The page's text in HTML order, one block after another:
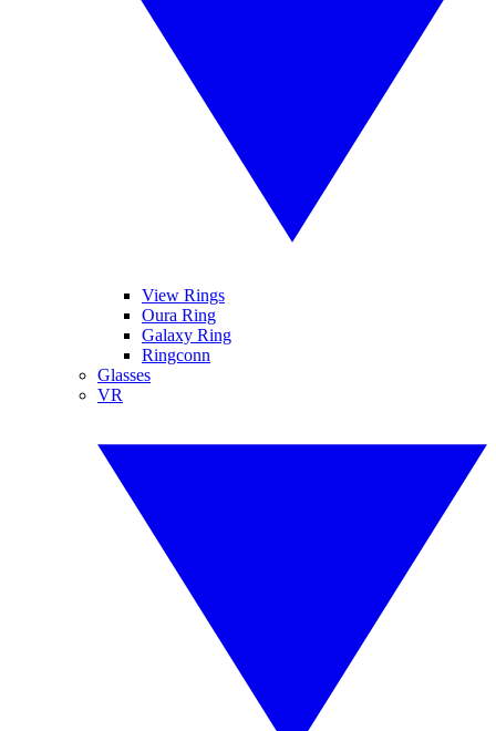
View Rings
Oura Ring
Galaxy Ring
Ringconn
Glasses
VR